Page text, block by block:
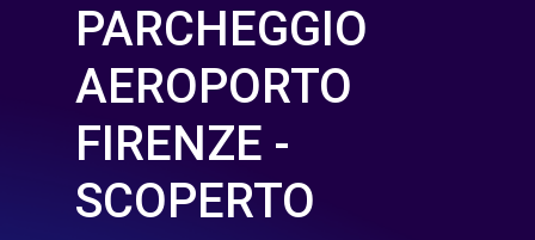
PARCHEGGIO
AEROPORTO
FIRENZE -
SCOPERTO